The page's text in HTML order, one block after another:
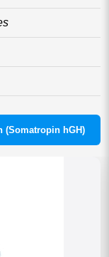
(Somatropin hGH)